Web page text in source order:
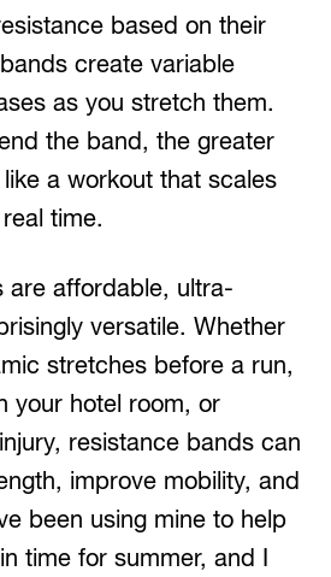
based on their
create variable
as you stretch them.
the band, the greater
like a workout that scales
time.
are affordable, ultra-
versatile. Whether
stretches before a run,
your hotel room, or
resistance bands can
improve mobility, and
been using mine to help
time for summer, and I